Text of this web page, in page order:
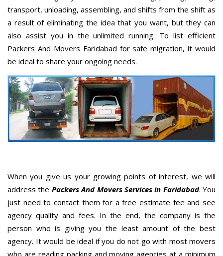
transport, unloading, assembling, and shifts from the shift as
a result of eliminating the idea that you want, but they can
also assist you in the unlimited running. To list efficient
Packers And Movers Faridabad for safe migration, it would
be ideal to share your ongoing needs.
When you give us your growing points of interest, we will
address the Packers And Movers Services in Faridabad. You
just need to contact them for a free estimate fee and see
agency quality and fees. In the end, the company is the
person who is giving you the least amount of the best
agency. It would be ideal if you do not go with most movers